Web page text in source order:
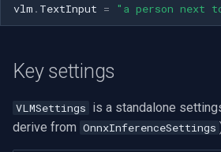
vlm . TextInput = "a person next
Key settings
VLMSettings is a standalone
derive from OnnxInferenceSettings